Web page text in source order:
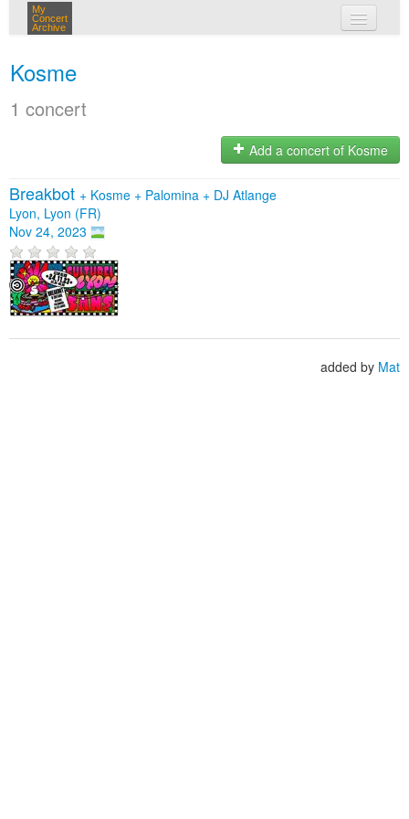
My
Concert
Archive
Kosme
1 concert
Add a concert of Kosme
Breakbot + Kosme + Palomina + DJ Atlange
Lyon, Lyon (FR)
Nov 24, 2023
added by Mat